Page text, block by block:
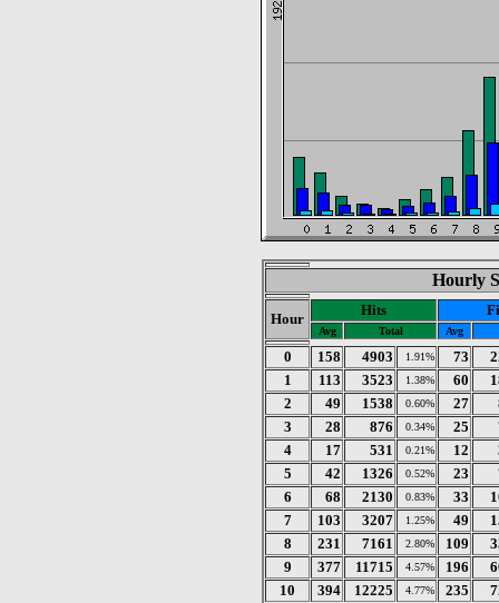
Hourly
Hour
Hits
Avg Total Avg
0 158 4903 1.91% 73
1
113 3523 1.38% 60
2
49 1538 0.60% 27
3
28 876 0.34% 25
4
17 531 0.21% 12
5
42 1326 0.52% 23
6
68 2130 0.83% 33
7
103 3207 1.25% 49
8
231 7161 2.80% 109
9
377 11715 4.57% 196
10
394 12225 4.77% 235